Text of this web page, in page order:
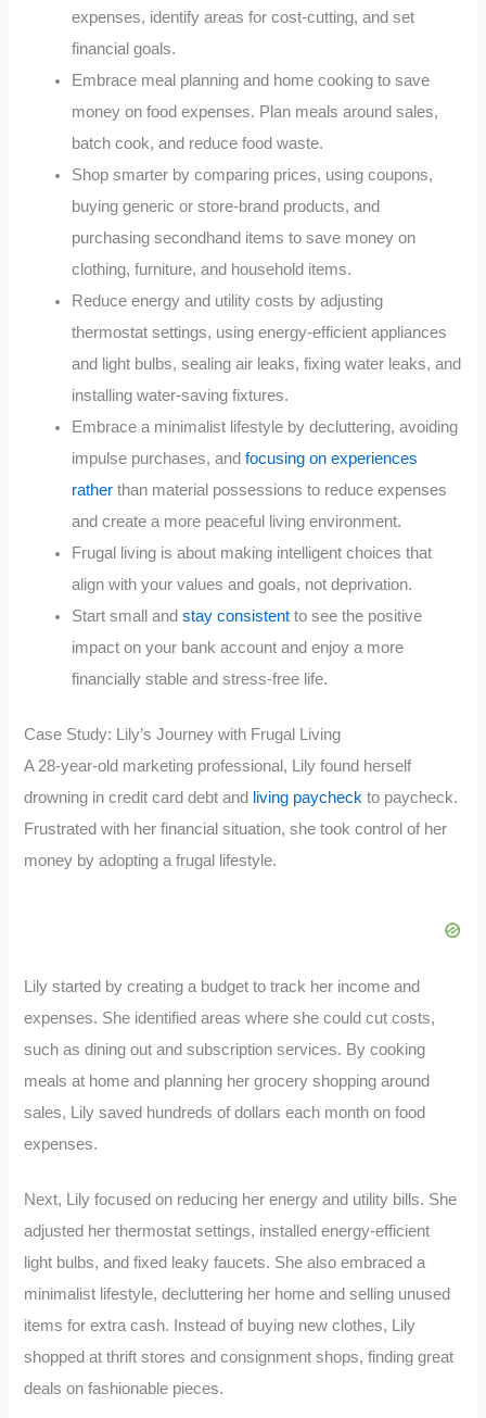
expenses, identify areas for cost-cutting, and set
financial goals.
Embrace meal planning and home cooking to save
money on food expenses. Plan meals around sales,
batch cook, and reduce food waste.
Shop smarter by comparing prices, using coupons,
buying generic or store-brand products, and
purchasing secondhand items to save money on
clothing, furniture, and household items.
Reduce energy and utility costs by adjusting
thermostat settings, using energy-efficient appliances
and light bulbs, sealing air leaks, fixing water leaks, and
installing water-saving fixtures.
Embrace a minimalist lifestyle by decluttering, avoiding
impulse purchases, andfocusing on experiences
rather than material possessions to reduce expenses
and create a more peaceful living environment.
Frugal living is about making intelligent choices that
align with your values and goals, not deprivation.
Start small andstay consistent to see the positive
impact on your bank account and enjoy a more
financially stable and stress-free life.
Case Study: Lily’s Journey with Frugal Living
A 28-year-old marketing professional, Lily found herself
drowning in credit card debt and
living paycheck to paycheck.
Frustrated with her financial situation, she took control of her
money by adopting a frugal lifestyle.
Lily started by creating a budget to track her income and
expenses. She identified areas where she could cut costs,
such as dining out and subscription services. By cooking
meals at home and planning her grocery shopping around
sales, Lily saved hundreds of dollars each month on food
expenses.
Next, Lily focused on reducing her energy and utility bills. She
adjusted her thermostat settings, installed energy-efficient
light bulbs, and fixed leaky faucets. She also embraced a
minimalist lifestyle, decluttering her home and selling unused
items for extra cash. Instead of buying new clothes, Lily
shopped at thrift stores and consignment shops, finding great
deals on fashionable pieces.